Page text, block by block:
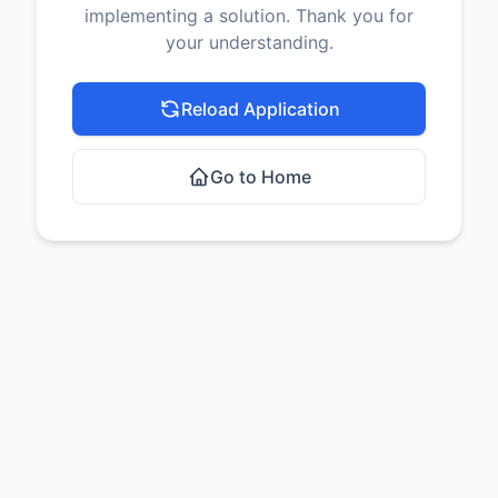
implementing a solution. Thank you for
your understanding.
Reload Application
Go to Home